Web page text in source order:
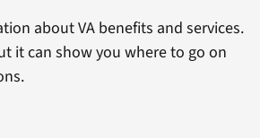
about VA benefits and services.
it can show you where to go on